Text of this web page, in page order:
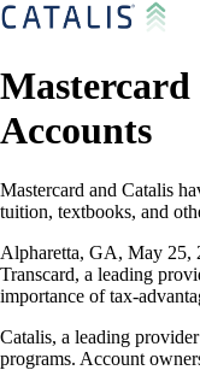
Mastercard
Accounts
Mastercard and Catalis
tuition, textbooks, and
Alpharetta, GA, May 25,
Transcard, a leading
importance of tax-
Catalis, a leading
programs. Account